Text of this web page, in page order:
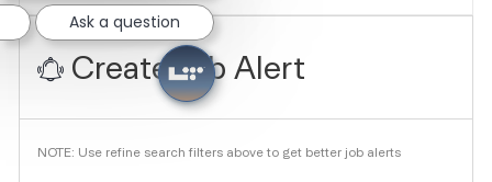
Create Job Alert
NOTE: Use refine search filters above to get better job alerts
Ask a question